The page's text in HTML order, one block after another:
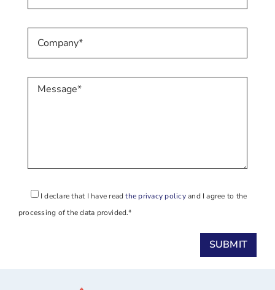
I declare that I have readthe privacy policyand I agree to the
processing of the data provided.*